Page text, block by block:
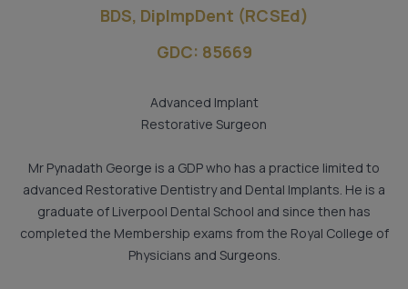
BDS, DiplmpDent (RCSEd)
GDC: 85669
Advanced Implant
Restorative Surgeon
Mr Pynadath George is a GDP who has a practice limited to
advanced Restorative Dentistry and Dental Implants. He is a
graduate of Liverpool Dental School and since then has
completed the Membership exams from the Royal College of
Physicians and Surgeons.